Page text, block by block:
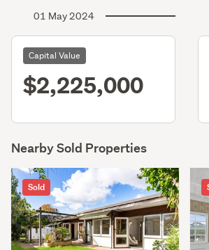
01 May 2024
Capital Value
$2,225,000
Nearby Sold Properties
Sold